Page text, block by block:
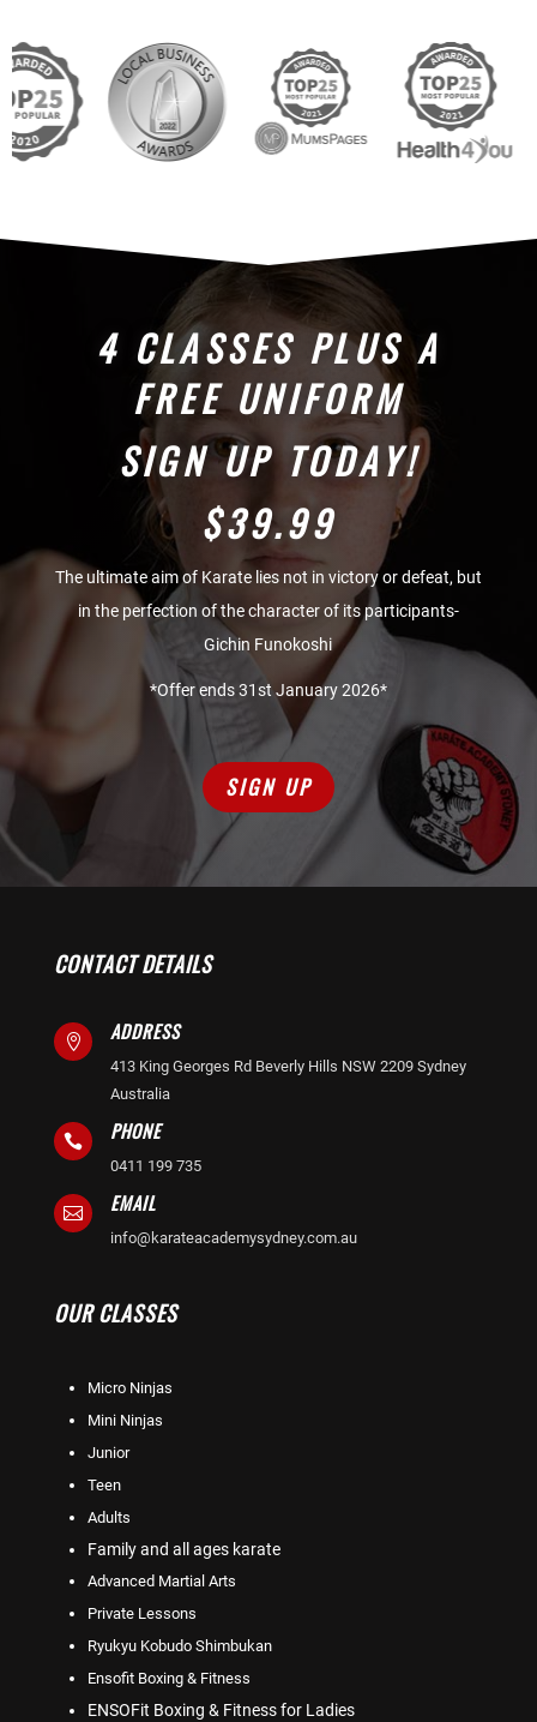
4 CLASSES PLUS A
FREE UNIFORM
SIGN UP TODAY!
$39.99
The ultimate aim of Karate lies not in victory or defeat, but
in the perfection of the character of its participants-
Gichin Funokoshi
*Offer ends 31st January 2026*
SIGN UP
CONTACT DETAILS
 ADDRESS
413 King Georges Rd Beverly Hills NSW 2209 Sydney
Australia
 PHONE
0411 199 735
 EMAIL
info@karateacademysydney.com.au
OUR CLASSES
Micro Ninjas
Mini Ninjas
Junior
Teen
Adults
Family and all ages karate
Advanced Martial Arts
Private Lessons
Ryukyu Kobudo Shimbukan
Ensofit Boxing & Fitness
ENSOFit Boxing & Fitness for Ladies